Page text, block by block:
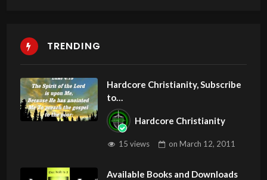
TRENDING
Hardcore Christianity, Subscribe
to
youtube.com/HouseOfHealingA
Z
Hardcore Christianity
15 views onMarch 12, 2011
Available Books and Downloads